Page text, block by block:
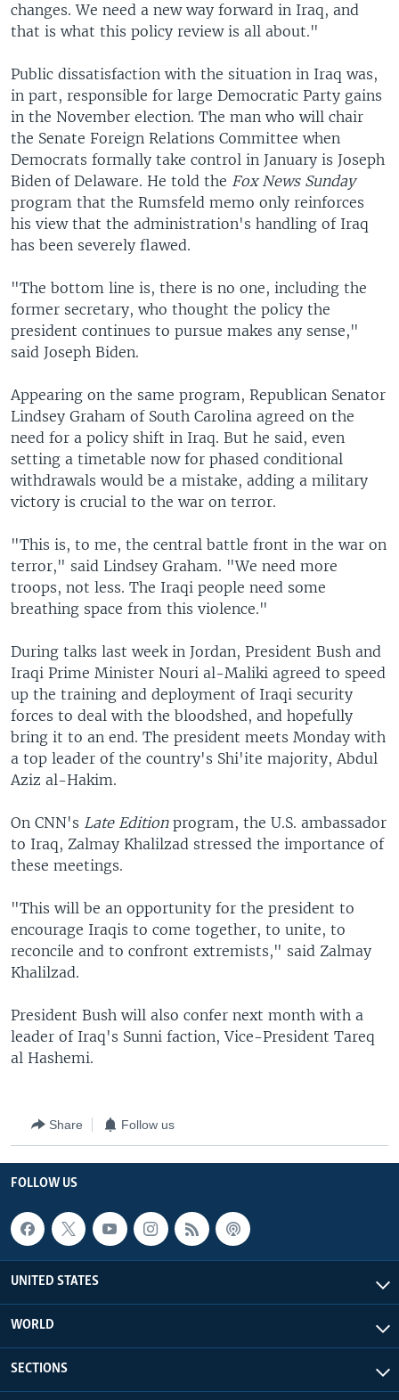
changes. We need a new way forward in Iraq, and
that is what this policy review is all about."
Public dissatisfaction with the situation in Iraq was,
in part, responsible for large Democratic Party gains
in the November election. The man who will chair
the Senate Foreign Relations Committee when
Democrats formally take control in January is Joseph
Biden of Delaware. He told the Fox News Sunday
program that the Rumsfeld memo only reinforces
his view that the administration's handling of Iraq
has been severely flawed.
"The bottom line is, there is no one, including the
former secretary, who thought the policy the
president continues to pursue makes any sense,"
said Joseph Biden.
Appearing on the same program, Republican Senator
Lindsey Graham of South Carolina agreed on the
need for a policy shift in Iraq. But he said, even
setting a timetable now for phased conditional
withdrawals would be a mistake, adding a military
victory is crucial to the war on terror.
"This is, to me, the central battle front in the war on
terror," said Lindsey Graham. "We need more
troops, not less. The Iraqi people need some
breathing space from this violence."
During talks last week in Jordan, President Bush and
Iraqi Prime Minister Nouri al-Maliki agreed to speed
up the training and deployment of Iraqi security
forces to deal with the bloodshed, and hopefully
bring it to an end. The president meets Monday with
a top leader of the country's Shi'ite majority, Abdul
Aziz al-Hakim.
On CNN's Late Editionprogram, the U.S. ambassador
to Iraq, Zalmay Khalilzad stressed the importance of
these meetings.
"This will be an opportunity for the president to
encourage Iraqis to come together, to unite, to
reconcile and to confront extremists," said Zalmay
Khalilzad.
President Bush will also confer next month with a
leader of Iraq's Sunni faction, Vice-President Tareq
al Hashemi.
Share Follow us
FOLLOW US
UNITED STATES
WORLD
SECTIONS